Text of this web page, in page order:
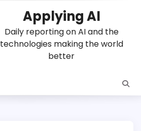
Applying AI
Daily reporting on AI and the
technologies making the world
better